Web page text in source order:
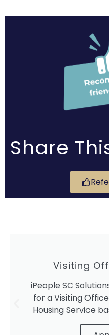
Share
Visiting
iPeople SC
for a Visiting
Housing Service